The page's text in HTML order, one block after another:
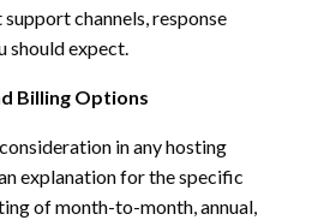
channels, response
should expect.
Billing Options
in any hosting
explanation for the specific
of month-to-month, annual,